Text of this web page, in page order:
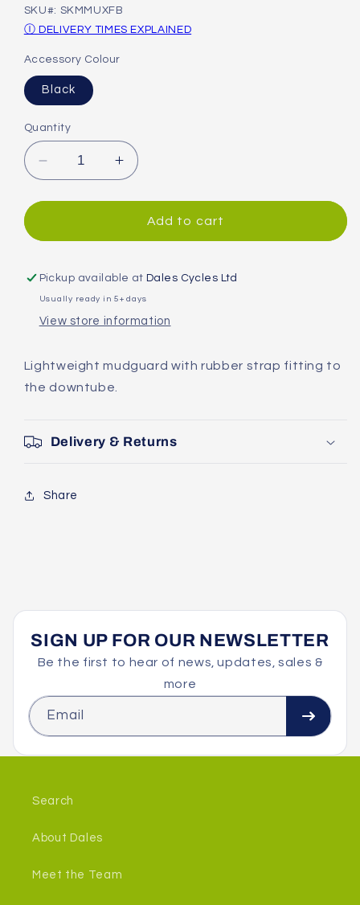
SKU#: SKMMUXFB
Ⓘ DELIVERY TIMES EXPLAINED
Accessory Colour
Black
Quantity
Decrease
quantity
for
Mud-
Front
Increase
quantity
for
SKS
Mud-
Front
Add to cart
Pickup available at Dales Cycles Ltd
Usually ready in 5+ days
View store information
Lightweight mudguard with rubber strap fitting to
the downtube.
Delivery & Returns
Share
SIGN UP FOR OUR NEWSLETTER
Be the first to hear of news, updates, sales &
more
Email
Search
About Dales
Meet the Team